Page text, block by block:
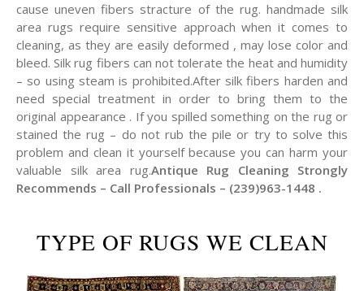
cause uneven fibers stracture of the rug. handmade silk
area rugs require sensitive approach when it comes to
cleaning, as they are easily deformed , may lose color and
bleed. Silk rug fibers can not tolerate the heat and humidity
– so using steam is prohibited.After silk fibers harden and
need special treatment in order to bring them to the
original appearance . If you spilled something on the rug or
stained the rug – do not rub the pile or try to solve this
problem and clean it yourself because you can harm your
valuable silk area rug.Antique Rug Cleaning Strongly
Recommends – Call Professionals – (239)963-1448 .
TYPE OF RUGS WE CLEAN